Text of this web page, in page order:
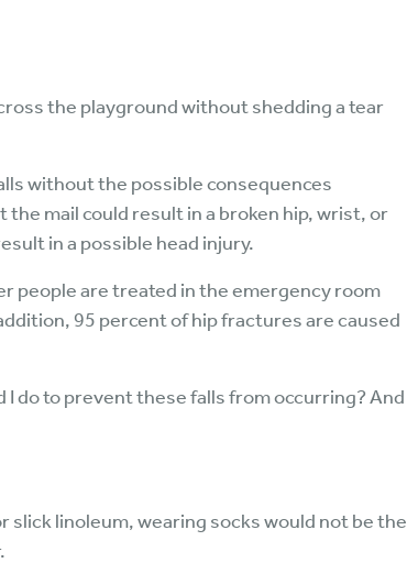
the playground without shedding a tear
without the possible consequences
mail could result in a broken hip, wrist, or
in a possible head injury.
people are treated in the emergency room
95 percent of hip fractures are caused
do to prevent these falls from occurring? And
slick linoleum, wearing socks would not be the